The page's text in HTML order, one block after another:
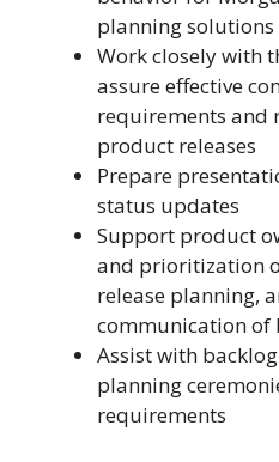
planning solutions
Work closely with
assure effective
requirements and
product releases
Prepare
status updates
Support product
and prioritization
release planning,
communication of
Assist with
planning
requirements